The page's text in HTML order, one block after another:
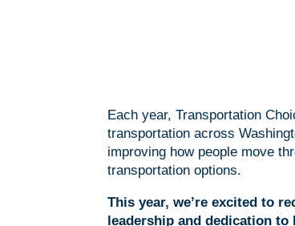
Each year, Transportation
transportation across
improving how people move
transportation options.
This year, we’re excited to
leadership and dedication